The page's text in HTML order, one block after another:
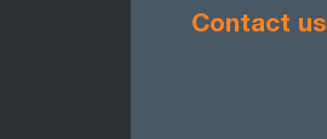
Contact us